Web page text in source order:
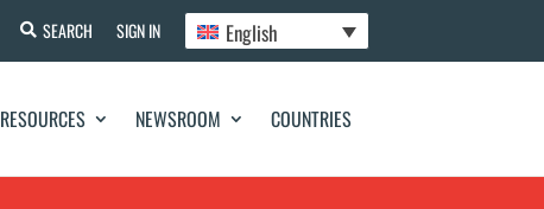
SEARCH SIGN IN English
RESOURCES NEWSROOM COUNTRIES